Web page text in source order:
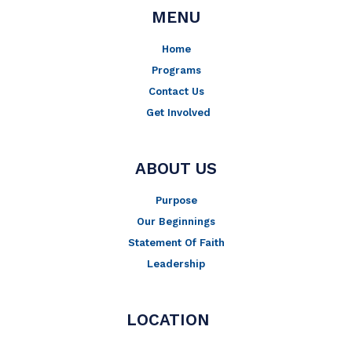
MENU
Home
Programs
Contact Us
Get Involved
ABOUT US
Purpose
Our Beginnings
Statement Of Faith
Leadership
LOCATION